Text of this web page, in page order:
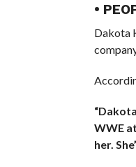
•
Dakota
WWE
her.